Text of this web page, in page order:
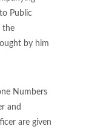
Public
the
by him
Numbers
and
are given